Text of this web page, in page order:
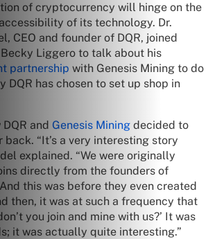
of cryptocurrency will hinge on the
of its technology. Dr.
CEO and founder of DQR, joined
Becky Liggero to talk about his
partnership with Genesis Mining to do
DQR has chosen to set up shop in
and Genesis Mining decided to
back. “It’s a very interesting story
explained. “We were originally
directly from the founders of
this was before they even created
then, it was at such a frequency that
you join and mine with us?’ It was
it was actually quite interesting.”